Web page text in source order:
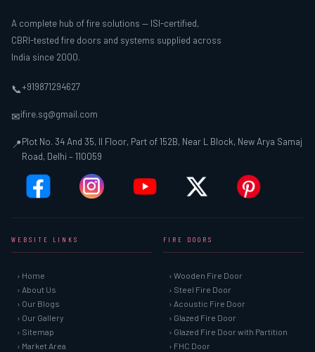
A complete hub of fire solutions — ISI-certified,
CBRI-tested fire doors and systems supplied across
India since 2000.
📞+919871294627
✉ifire.sg@gmail.com
📍Plot No. 34 And 35, II Floor, Part of 152B, Near L Block, New Arya Samaj
Road, Delhi – 110059
WEBSITE LINKS
› Home
› About Us
› Our Blogs
› Our Gallery
› Sitemap
› Market Area
FIRE DOORS
› Wooden Fire Door
› Steel Fire Door
› Acoustic Fire Door
› Glazed Fire Door
› Glazed Fire Door with Partition
› FHC Door